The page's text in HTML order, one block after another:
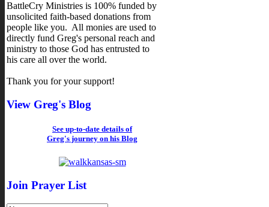
BattleCry Ministries is 100% funded by
unsolicited faith-based donations from
people like you. All monies are used to
directly fund Greg's personal reach and
ministry to those God has entrusted to
his care all over the world.
Thank you for your support!
View Greg's Blog
See up-to-date details of
Greg's journey on his Blog
Join Prayer List